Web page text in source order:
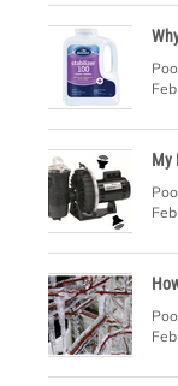
My